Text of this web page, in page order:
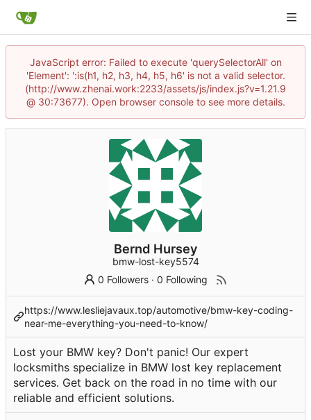
JavaScript error: Failed to execute 'querySelectorAll' on
'Element': ':is(h1, h2, h3, h4, h5, h6' is not a valid selector.
(http://www.zhenai.work:2233/assets/js/index.js?v=1.21.9
@ 30:73677). Open browser console to see more details.
Bernd Hursey
bmw-lost-key5574
0 Followers ·0 Following
https://www.lesliejavaux.top/automotive/bmw-key-coding-
near-me-everything-you-need-to-know/
Lost your BMW key? Don't panic! Our expert
locksmiths specialize in BMW lost key replacement
services. Get back on the road in no time with our
reliable and efficient solutions.